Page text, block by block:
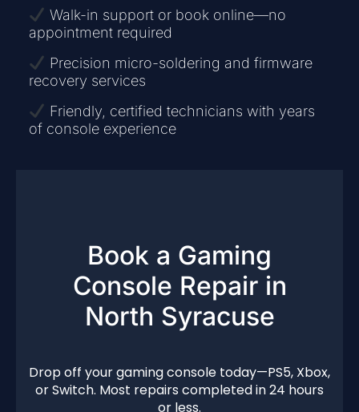
Walk-in support or book online—no
appointment required
Precision micro-soldering and firmware
recovery services
Friendly, certified technicians with years
of console experience
Book a Gaming
Console Repair in
North Syracuse
Drop off your gaming console today—PS5, Xbox,
or Switch. Most repairs completed in 24 hours
or less.